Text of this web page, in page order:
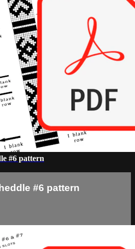
#6 pattern
#6 pattern